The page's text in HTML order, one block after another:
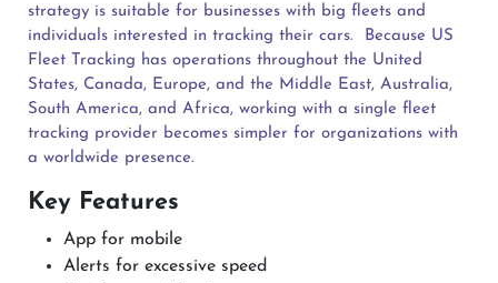
strategy is suitable for businesses with big fleets and
individuals interested in tracking their cars.
Because US
Fleet Tracking has operations throughout the United
States, Canada, Europe, and the Middle East, Australia,
South America, and Africa, working with a single fleet
tracking provider becomes simpler for organizations with
a worldwide presence.
Key Features
App for mobile
Alerts for excessive speed